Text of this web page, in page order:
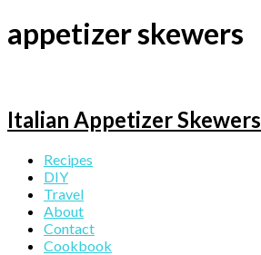
appetizer skewers
Italian Appetizer Skewers
Primary
Sidebar
Recipes
DIY
Travel
About
Contact
Cookbook